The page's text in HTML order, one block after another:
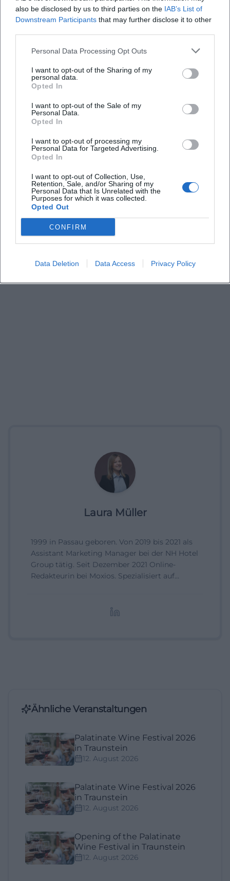
also be disclosed by us to third parties on the IAB’s List of
Downstream Participants that may further disclose it to other
Personal Data Processing Opt Outs
I want to opt-out of the Sharing of my
personal data.
Opted In
I want to opt-out of the Sale of my
Personal Data.
Opted In
I want to opt-out of processing my
Personal Data for Targeted Advertising.
Opted In
I want to opt-out of Collection, Use,
Retention, Sale, and/or Sharing of my
Personal Data that Is Unrelated with the
Purposes for which it was collected.
Opted Out
CONFIRM
Data Deletion Data Access Privacy Policy
When does Dance in the Village at Fliegl start?
Where does the event take place?
What music is announced?
Is the party indoors or outdoors?
Are there special offers on site?
Laura Müller
1999 in Passau geboren. Von 2019 bis 2021 als
Assistant Marketing Manager bei der NH Hotel
Group tätig. Seit Dezember 2021 Online-
Redakteurin bei Moxios. Spezialisiert auf
Ähnliche Veranstaltungen
Palatinate Wine Festival 2026
in Traunstein
12. August 2026
Palatinate Wine Festival 2026
in Traunstein
12. August 2026
Opening of the Palatinate
Wine Festival in Traunstein
12. August 2026